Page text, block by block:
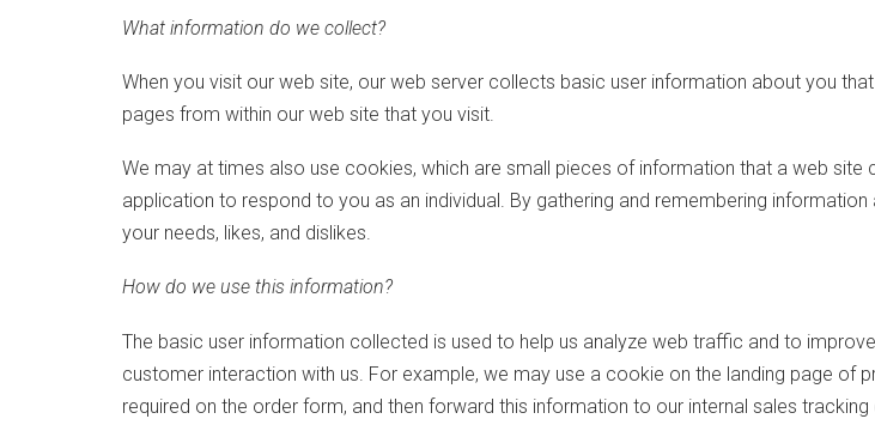
What information do we collect?
When you visit our web site, our web server collects basic user information about you
pages from within our web site that you visit.
We may at times also use cookies, which are small pieces of information that a web
application to respond to you as an individual. By gathering and remembering
your needs, likes, and dislikes.
How do we use this information?
The basic user information collected is used to help us analyze web traffic and to
customer interaction with us. For example, we may use a cookie on the landing page of
required on the order form, and then forward this information to our internal sales tracking